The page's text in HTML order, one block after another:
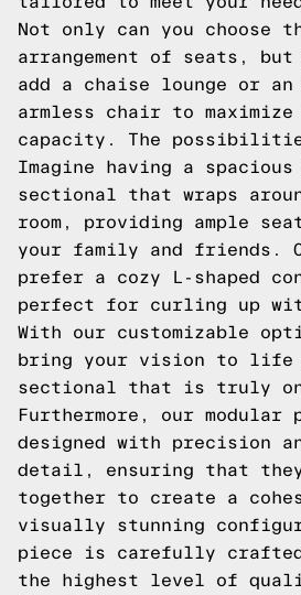
Not only can you choose
arrangement of seats, but
add a chaise lounge or
armless chair to maximize
capacity. The
Imagine having a spacious
sectional that wraps
room, providing ample
your family and friends.
prefer a cozy L-shaped
perfect for curling up
With our customizable
bring your vision to life
sectional that is truly
Furthermore, our modular
designed with precision
detail, ensuring that
together to create a
visually stunning
piece is carefully
the highest level of